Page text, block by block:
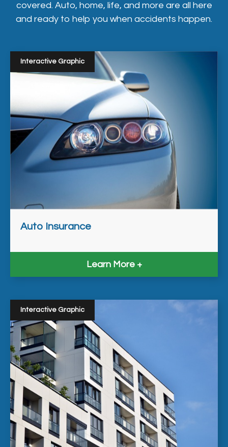
covered. Auto, home, life, and more are all here
and ready to help you when accidents happen.
Auto Insurance
Interactive Graphic
Learn More
Interactive Graphic